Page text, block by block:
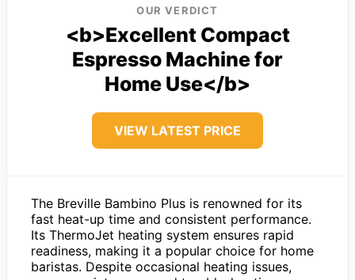
OUR VERDICT
<b>Excellent Compact
Espresso Machine for
Home Use</b>
VIEW LATEST PRICE
The Breville Bambino Plus is renowned for its
fast heat-up time and consistent performance.
Its ThermoJet heating system ensures rapid
readiness, making it a popular choice for home
baristas. Despite occasional heating issues,